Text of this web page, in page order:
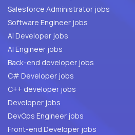
Salesforce Administrator jobs
Software Engineer jobs
AI Developer jobs
AI Engineer jobs
Back-end developer jobs
C# Developer jobs
C++ developer jobs
Developer jobs
DevOps Engineer jobs
Front-end Developer jobs